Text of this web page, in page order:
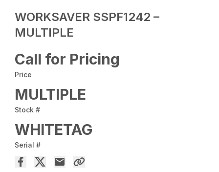
WORKSAVER SSPF1242 –
MULTIPLE
Call for Pricing
Price
MULTIPLE
Stock #
WHITETAG
Serial #